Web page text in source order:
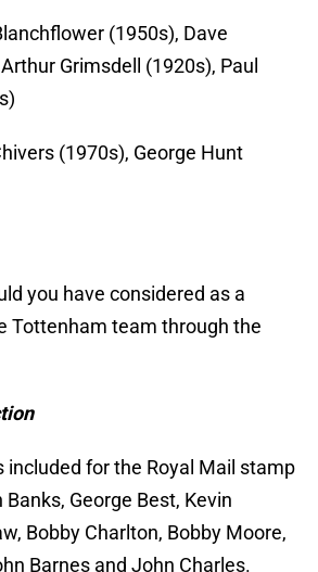
(1950s), Dave
Grimsdell (1920s), Paul
(1970s), George Hunt
you have considered as a
Tottenham team through the
included for the Royal Mail stamp
Banks, George Best, Kevin
Bobby Charlton, Bobby Moore,
Barnes and John Charles.